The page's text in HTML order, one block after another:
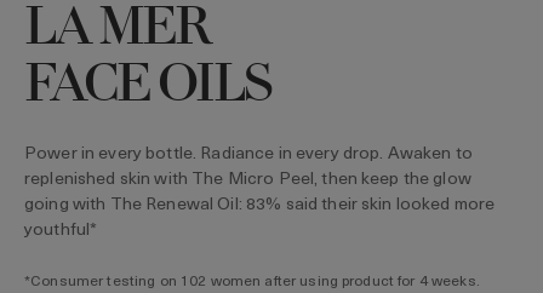
LA MER
FACE OILS
Power in every bottle. Radiance in every drop. Awaken to
replenished skin with The Micro Peel, then keep the glow
going with The Renewal Oil: 83% said their skin looked more
youthful*
*Consumer testing on 102 women after using product for 4 weeks.